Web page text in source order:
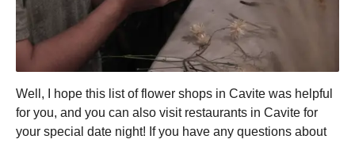
Well, I hope this list of flower shops in Cavite was helpful
for you, and you can also visit restaurants in Cavite for
your special date night! If you have any questions about